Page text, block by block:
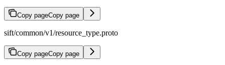
Copy pageCopy page
sift/common/v1/resource_type.proto
Copy pageCopy page